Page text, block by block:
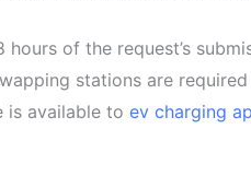
of the request’s
stations are required
is available to ev charging